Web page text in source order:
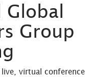
Group
virtual conference